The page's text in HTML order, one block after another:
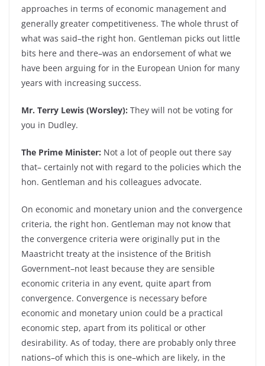
approaches in terms of economic management and
generally greater competitiveness. The whole thrust of
what was said–the right hon. Gentleman picks out little
bits here and there–was an endorsement of what we
have been arguing for in the European Union for many
years with increasing success.
Mr. Terry Lewis (Worsley): They will not be voting for
you in Dudley.
The Prime Minister: Not a lot of people out there say
that– certainly not with regard to the policies which the
hon. Gentleman and his colleagues advocate.
On economic and monetary union and the convergence
criteria, the right hon. Gentleman may not know that
the convergence criteria were originally put in the
Maastricht treaty at the insistence of the British
Government–not least because they are sensible
economic criteria in any event, quite apart from
convergence. Convergence is necessary before
economic and monetary union could be a practical
economic step, apart from its political or other
desirability. As of today, there are probably only three
nations–of which this is one–which are likely, in the